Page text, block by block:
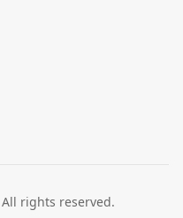
All rights reserved.